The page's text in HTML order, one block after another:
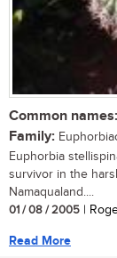
Common names:
Family:
Euphorbia
survivor in the
Namaqualand....
01 / 08 / 2005 |
Read More